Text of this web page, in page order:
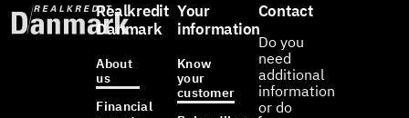
Realkredit
Danmark
About
us
Financial
Your
information
Know
your
customer
Contact
Do you
need
additional
information
or do